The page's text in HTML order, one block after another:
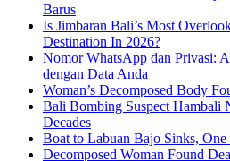
Barus
Is Jimbaran Bali’s Most
Destination In 2026?
Nomor WhatsApp dan Privasi:
dengan Data Anda
Woman’s Decomposed Body
Bali Bombing Suspect Hambali
Decades
Boat to Labuan Bajo Sinks,
Decomposed Woman Found